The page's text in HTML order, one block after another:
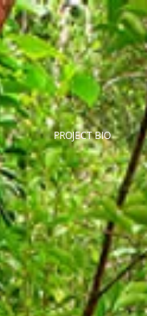
PROJECT BIO